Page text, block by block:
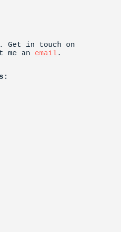
Get in touch on
me an email.